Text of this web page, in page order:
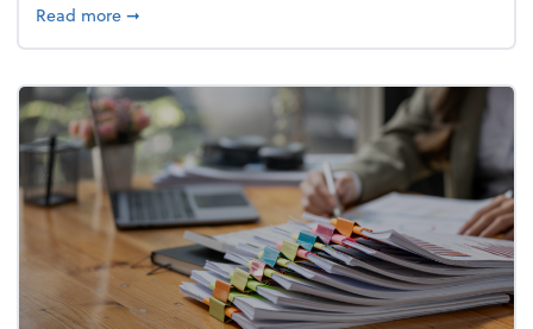
Read moreabout Building a resilient team culture through
➞